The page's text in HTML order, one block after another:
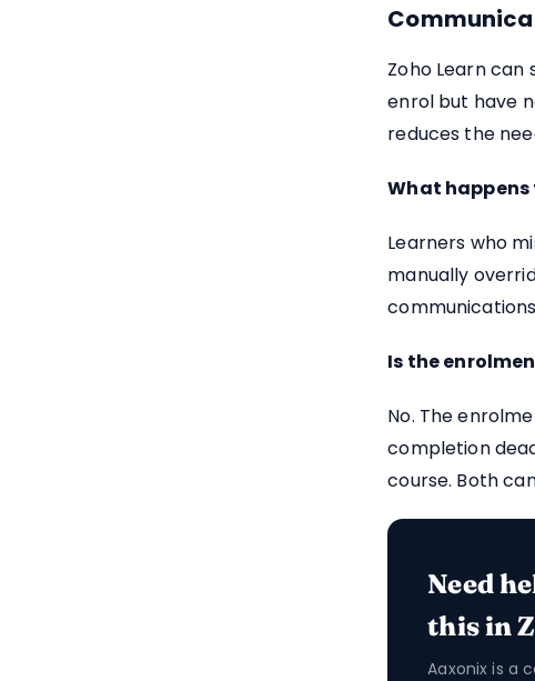
Zoho Learn
enrol but have
reduces the
What
Learners who
manually
Is the
No. The
completion
course. Both
Need
this in
Aaxonix is a